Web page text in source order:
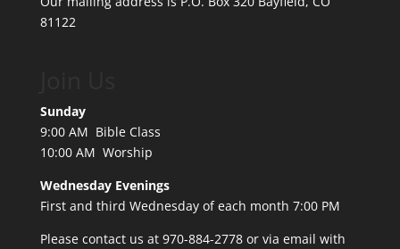
81122
Sunday
9:00 AM Bible Class
10:00 AM Worship
Wednesday Evenings
First and third Wednesday of each month 7:00 PM
Please contact us at 970-884-2778 or via email with